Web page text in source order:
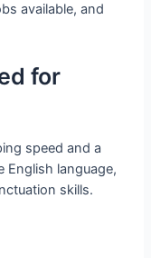
available, and
for
speed and a
English language,
skills.